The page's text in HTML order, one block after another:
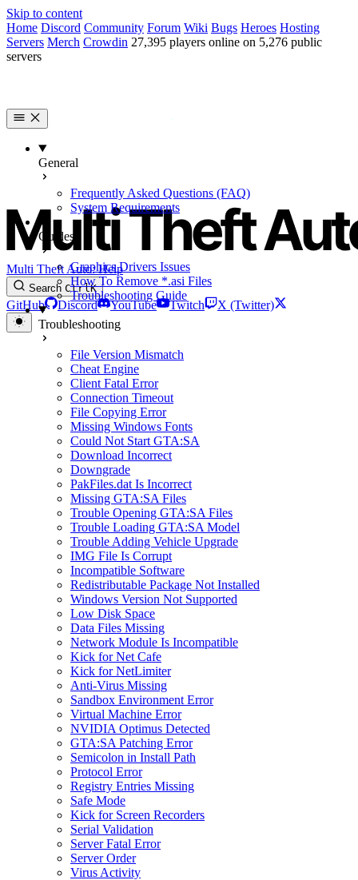
Skip to content
Home Discord Community Forum Wiki Bugs Heroes Hosting
Servers Merch Crowdin 27,395 players online on 5,276 public
servers
Multi Theft Auto: Help
Search CtrlK
GitHub Discord YouTube Twitch X (Twitter)
General
Frequently Asked Questions (FAQ)
System Requirements
Guides
Graphics Drivers Issues
How To Remove *.asi Files
Troubleshooting Guide
Troubleshooting
File Version Mismatch
Cheat Engine
Client Fatal Error
Connection Timeout
File Copying Error
Missing Windows Fonts
Could Not Start GTA:SA
Download Incorrect
Downgrade
PakFiles.dat Is Incorrect
Missing GTA:SA Files
Trouble Opening GTA:SA Files
Trouble Loading GTA:SA Model
Trouble Adding Vehicle Upgrade
IMG File Is Corrupt
Incompatible Software
Redistributable Package Not Installed
Windows Version Not Supported
Low Disk Space
Data Files Missing
Network Module Is Incompatible
Kick for Net Cafe
Kick for NetLimiter
Anti-Virus Missing
Sandbox Environment Error
Virtual Machine Error
NVIDIA Optimus Detected
GTA:SA Patching Error
Semicolon in Install Path
Protocol Error
Registry Entries Missing
Safe Mode
Kick for Screen Recorders
Serial Validation
Server Fatal Error
Server Order
Virus Activity